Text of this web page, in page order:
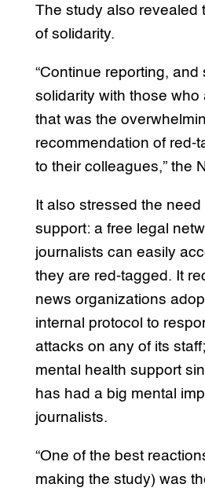
The study also revealed
of solidarity.
“Continue reporting, and
solidarity with those who
that was the
recommendation of red-
to their colleagues,” the
It also stressed the need
support: a free legal
journalists can easily
they are red-tagged. It
news organizations
internal protocol to
attacks on any of its
mental health support
has had a big mental
journalists.
“One of the best
making the study) was